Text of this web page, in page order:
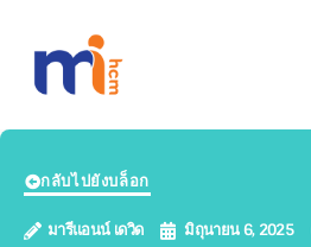
กลับไปยังบล็อก
มารีแอนน์ เดวิด มิถุนายน 6, 2025